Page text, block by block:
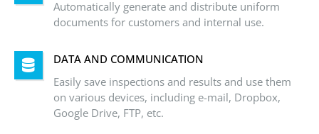
Automatically generate and distribute uniform
documents for customers and internal use.
DATA AND COMMUNICATION
Easily save inspections and results and use them
on various devices, including e-mail, Dropbox,
Google Drive, FTP, etc.